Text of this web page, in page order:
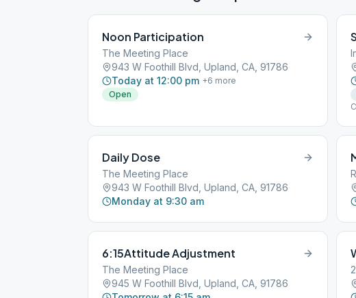
Noon Participation
The Meeting Place
943 W Foothill Blvd, Upland, CA, 91786
Today at 12:00 pm +6 more
Open
Daily Dose
The Meeting Place
943 W Foothill Blvd, Upland, CA, 91786
Monday at 9:30 am
6:15Attitude Adjustment
The Meeting Place
945 W Foothill Blvd, Upland, CA, 91786